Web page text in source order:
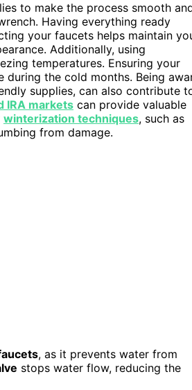
to make the process smooth
Having everything ready
your faucets helps maintain
Additionally, using
temperatures. Ensuring your
the cold months. Being
supplies, can also contribute
IRA markets can provide valuable
winterization techniques, such as
from damage.
, as it prevents water from
stops water flow, reducing the